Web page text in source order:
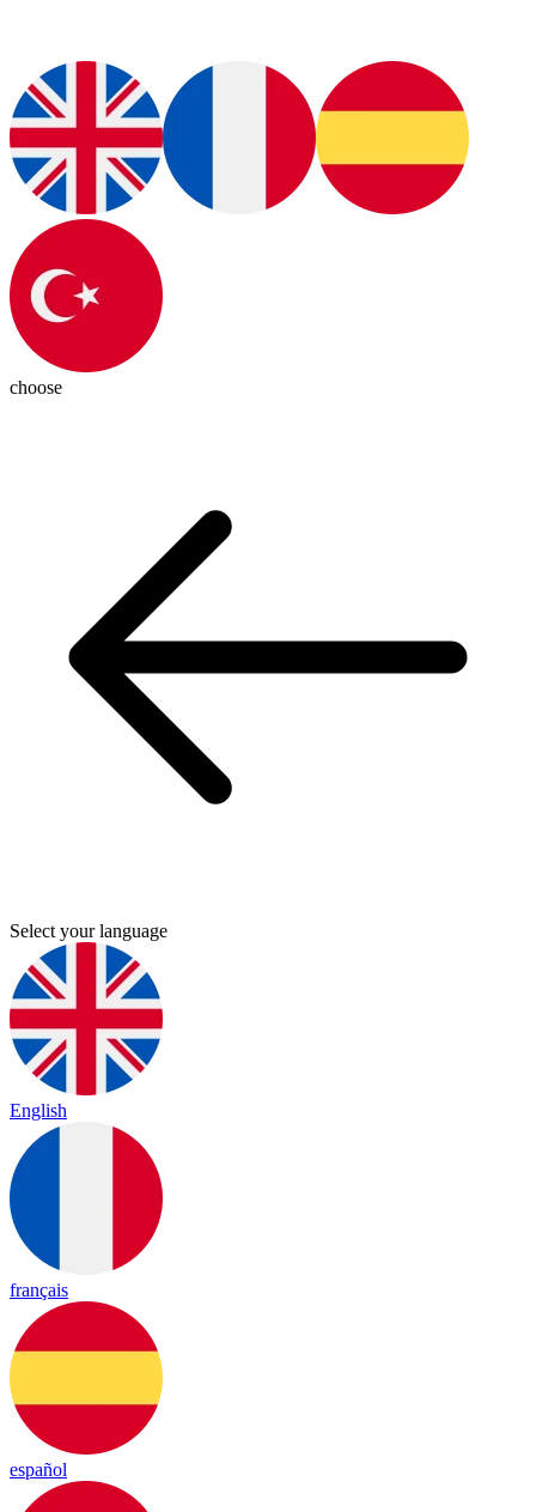
choose
Select your language
English
français
español